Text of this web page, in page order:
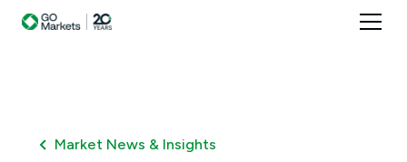
Market News & Insights